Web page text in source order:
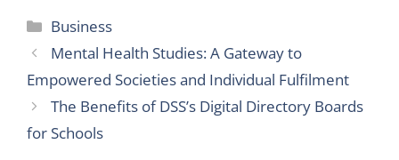
Categories
Business
Mental Health Studies: A Gateway to
Empowered Societies and Individual Fulfilment
The Benefits of DSS’s Digital Directory Boards
for Schools